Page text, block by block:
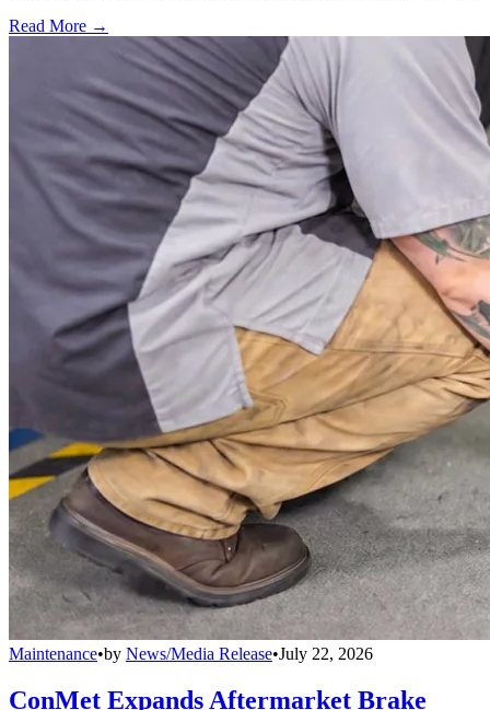
Read More →
Maintenance•by News/Media Release•July 22, 2026
ConMet Expands Aftermarket Brake